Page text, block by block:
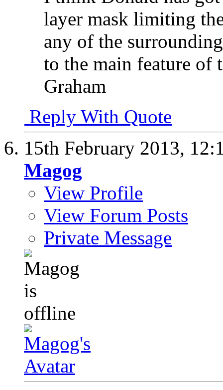
layer mask limiting
any of the
to the main feature of
Graham
Reply With Quote
15th February 2013,
Magog
View Profile
View Forum Posts
Private Message